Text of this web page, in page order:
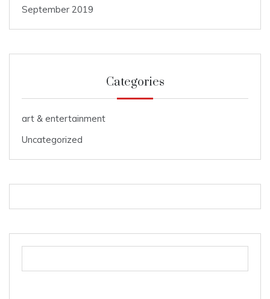
September 2019
Categories
art & entertainment
Uncategorized